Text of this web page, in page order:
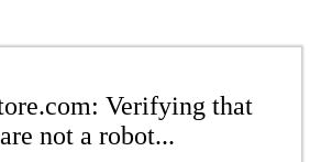
Verifying that
not a robot...